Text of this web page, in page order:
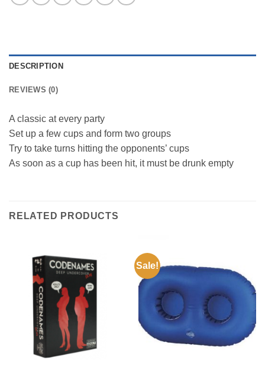
DESCRIPTION
REVIEWS (0)
A classic at every party
Set up a few cups and form two groups
Try to take turns hitting the opponents’ cups
As soon as a cup has been hit, it must be drunk empty
RELATED PRODUCTS
Sale!